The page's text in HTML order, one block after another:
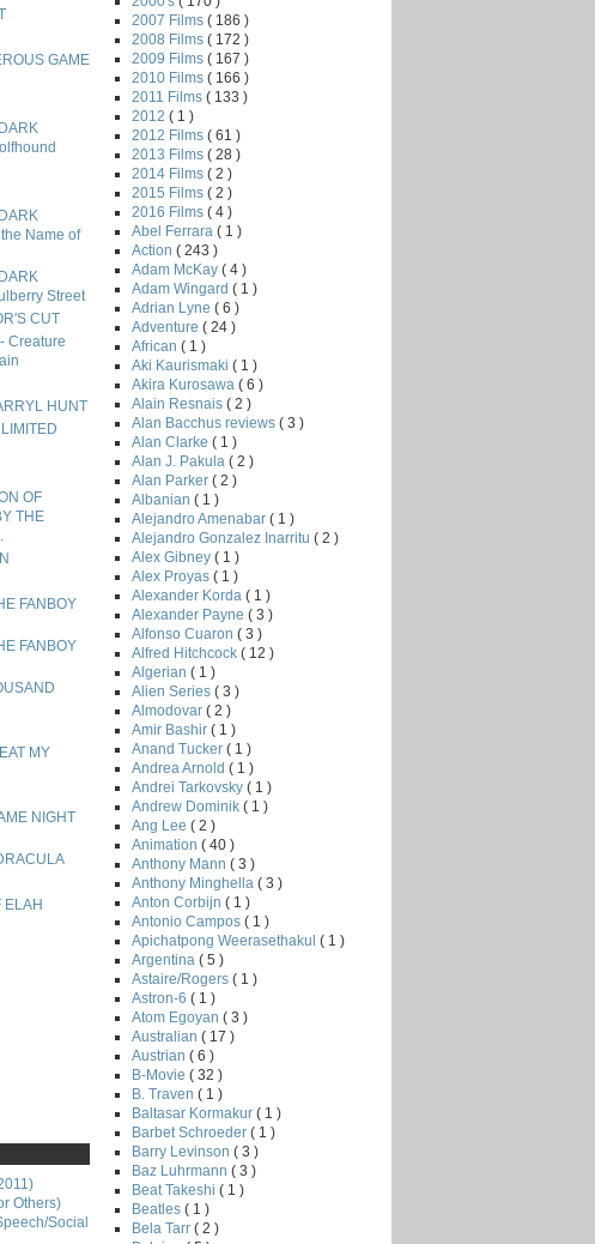
GAME
Name of
Street
CUT
Creature
HUNT
OF
THE
FANBOY
FANBOY
MY
NIGHT
ELAH
Others)
Social
2007 Films ( 186 )
2008 Films ( 172 )
2009 Films ( 167 )
2010 Films ( 166 )
2011 Films ( 133 )
2012 ( 1 )
2012 Films ( 61 )
2013 Films ( 28 )
2014 Films ( 2 )
2015 Films ( 2 )
2016 Films ( 4 )
Abel Ferrara ( 1 )
Action ( 243 )
Adam McKay ( 4 )
Adam Wingard ( 1 )
Adrian Lyne ( 6 )
Adventure ( 24 )
African ( 1 )
Aki Kaurismaki ( 1 )
Akira Kurosawa ( 6 )
Alain Resnais ( 2 )
Alan Bacchus reviews ( 3 )
Alan Clarke ( 1 )
Alan J. Pakula ( 2 )
Alan Parker ( 2 )
Albanian ( 1 )
Alejandro Amenabar ( 1 )
Alejandro Gonzalez Inarritu ( 2 )
Alex Gibney ( 1 )
Alex Proyas ( 1 )
Alexander Korda ( 1 )
Alexander Payne ( 3 )
Alfonso Cuaron ( 3 )
Alfred Hitchcock ( 12 )
Algerian ( 1 )
Alien Series ( 3 )
Almodovar ( 2 )
Amir Bashir ( 1 )
Anand Tucker ( 1 )
Andrea Arnold ( 1 )
Andrei Tarkovsky ( 1 )
Andrew Dominik ( 1 )
Ang Lee ( 2 )
Animation ( 40 )
Anthony Mann ( 3 )
Anthony Minghella ( 3 )
Anton Corbijn ( 1 )
Antonio Campos ( 1 )
Apichatpong Weerasethakul ( 1 )
Argentina ( 5 )
Astaire/Rogers ( 1 )
Astron-6 ( 1 )
Atom Egoyan ( 3 )
Australian ( 17 )
Austrian ( 6 )
B-Movie ( 32 )
B. Traven ( 1 )
Baltasar Kormakur ( 1 )
Barbet Schroeder ( 1 )
Barry Levinson ( 3 )
Baz Luhrmann ( 3 )
Beat Takeshi ( 1 )
Beatles ( 1 )
Bela Tarr ( 2 )